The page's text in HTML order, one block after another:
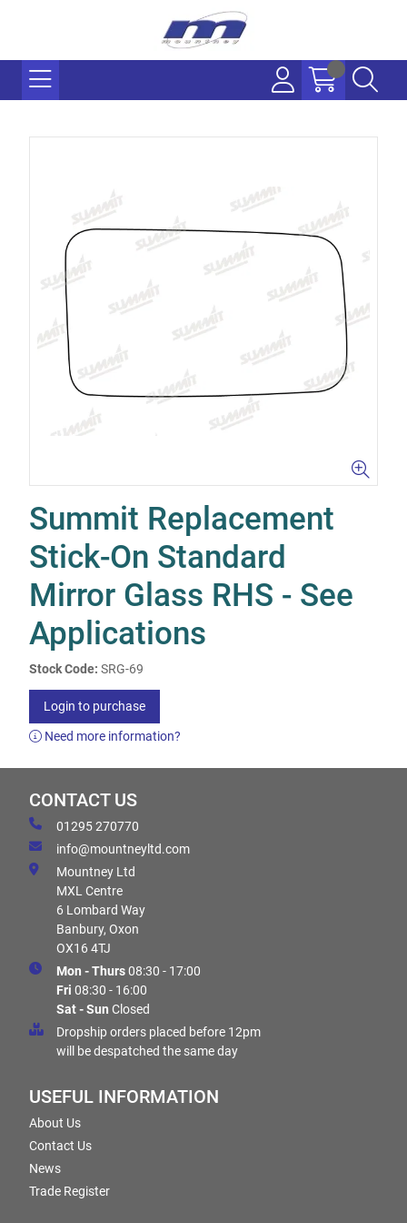
Summit Replacement
Stick-On Standard
Mirror Glass RHS - See
Applications
Stock Code: SRG-69
Login to purchase
Need more information?
CONTACT US
01295 270770
info@mountneyltd.com
Mountney Ltd
MXL Centre
6 Lombard Way
Banbury, Oxon
OX16 4TJ
Mon - Thurs08:30 - 17:00
Fri 08:30 - 16:00
Sat - Sun Closed
Dropship orders placed before 12pm
will be despatched the same day
USEFUL INFORMATION
About Us
Contact Us
News
Trade Register